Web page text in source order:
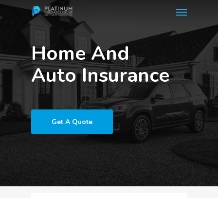
Skip
to
Menu
Home And
Auto Insurance
Get A Quote